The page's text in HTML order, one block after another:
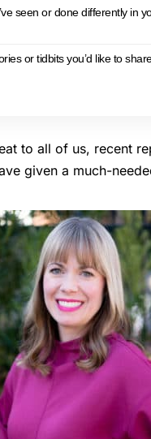
seen or done differently in
or tidbits you’d like to
to all of us, recent
given a much-